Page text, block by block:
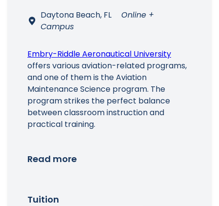
Daytona Beach, FL
Online +
Campus
Embry-Riddle Aeronautical University
offers various aviation-related programs,
and one of them is the Aviation
Maintenance Science program. The
program strikes the perfect balance
between classroom instruction and
practical training.
Read more
Tuition